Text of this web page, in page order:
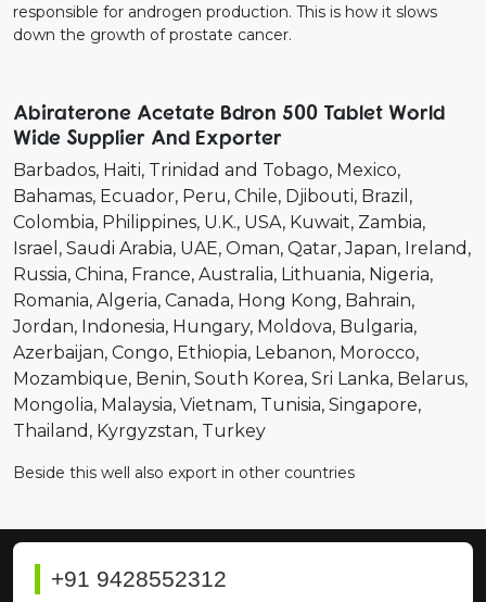
responsible for androgen production. This is how it slows
down the growth of prostate cancer.
Abiraterone Acetate Bdron 500 Tablet World
Wide Supplier And Exporter
Barbados Haiti Trinidad and Tobago Mexico
Bahamas Ecuador Peru Chile Djibouti Brazil
Colombia Philippines U.K. USA Kuwait Zambia
Israel
Saudi Arabia UAE Oman Qatar Japan Ireland
Russia China France Australia Lithuania Nigeria
Romania Algeria Canada Hong Kong Bahrain
Jordan Indonesia Hungary Moldova Bulgaria
Azerbaijan Congo Ethiopia Lebanon Morocco
Mozambique Benin South Korea Sri Lanka Belarus
Mongolia Malaysia Vietnam Tunisia Singapore
Thailand Kyrgyzstan Turkey
Beside this well also export in other countries
+91 9428552312